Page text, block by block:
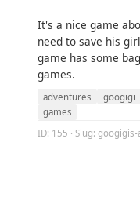
It's a nice game
need to save his
game has some
games.
adventures googigi
games
ID: 155 · Slug: